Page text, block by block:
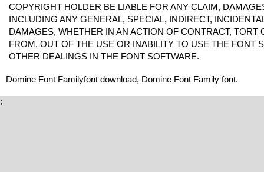
COPYRIGHT HOLDER BE LIABLE FOR ANY CLAIM,
INCLUDING ANY GENERAL, SPECIAL, INDIRECT,
DAMAGES, WHETHER IN AN ACTION OF CONTRACT, TORT
FROM, OUT OF THE USE OR INABILITY TO USE THE FONT
OTHER DEALINGS IN THE FONT SOFTWARE.
Domine Font Familyfont download, Domine Font Family font.
;